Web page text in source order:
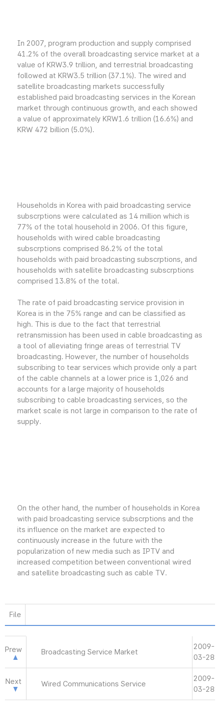
In 2007, program production and supply comprised
41.2% of the overall broadcasting service market at a
value of KRW3.9 trillion, and terrestrial broadcasting
followed at KRW3.5 trillion (37.1%). The wired and
satellite broadcasting markets successfully
established paid broadcasting services in the Korean
market through continuous growth, and each showed
a value of approximately KRW1.6 trillion (16.6%) and
KRW 472 billion (5.0%).
Households in Korea with paid broadcasting service
subscrptions were calculated as 14 million which is
77% of the total household in 2006. Of this figure,
households with wired cable broadcasting
subscrptions comprised 86.2% of the total
households with paid broadcasting subscrptions, and
households with satellite broadcasting subscrptions
comprised 13.8% of the total.
The rate of paid broadcasting service provision in
Korea is in the 75% range and can be classified as
high. This is due to the fact that terrestrial
retransmission has been used in cable broadcasting as
a tool of alleviating fringe areas of terrestrial TV
broadcasting. However, the number of households
subscribing to tear services which provide only a part
of the cable channels at a lower price is 1,026 and
accounts for a large majority of households
subscribing to cable broadcasting services, so the
market scale is not large in comparison to the rate of
supply.
On the other hand, the number of households in Korea
with paid broadcasting service subscrptions and the
its influence on the market are expected to
continuously increase in the future with the
popularization of new media such as IPTV and
increased competition between conventional wired
and satellite broadcasting such as cable TV.
File
Prew Broadcasting Service Market
2009-
03-28
Next Wired Communications Service
2009-
03-28